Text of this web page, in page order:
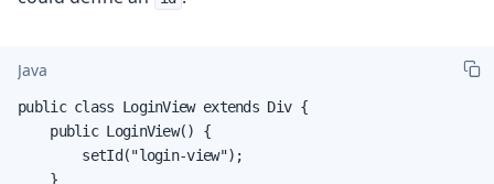
Java
public class LoginView extends Div {
    public LoginView() {
        setId("login-view");
    }